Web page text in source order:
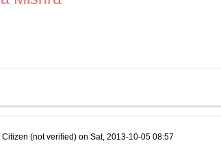
Citizen (not verified) on Sat, 2013-10-05 08:57